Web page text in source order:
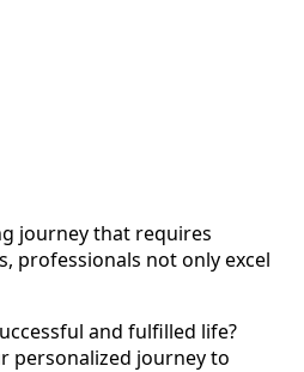
journey that requires
professionals not only excel
and fulfilled life?
personalized journey to